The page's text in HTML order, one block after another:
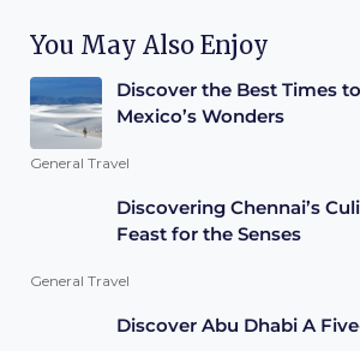
You May Also Enjoy
Discover the Best Times
Mexico’s Wonders
General Travel
Discovering Chennai’s
Feast for the Senses
General Travel
Discover Abu Dhabi A